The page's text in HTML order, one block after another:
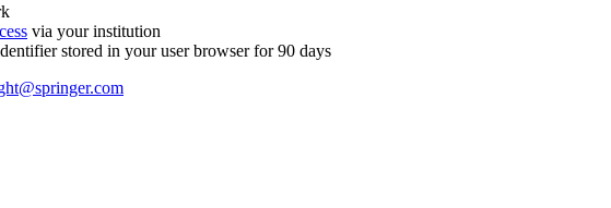
via your institution
stored in your user browser for 90 days